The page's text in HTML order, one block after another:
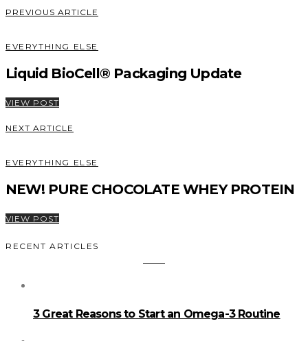
PREVIOUS ARTICLE
EVERYTHING ELSE
Liquid BioCell® Packaging Update
VIEW POST
NEXT ARTICLE
EVERYTHING ELSE
NEW! PURE CHOCOLATE WHEY PROTEIN
VIEW POST
RECENT ARTICLES
3 Great Reasons to Start an Omega-3 Routine